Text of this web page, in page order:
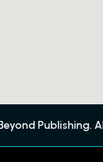
Publishing.